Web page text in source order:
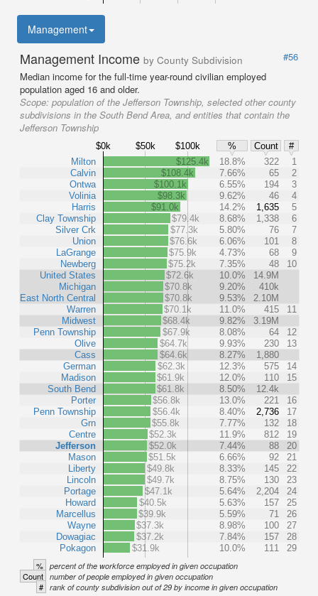
Management
Management Income by County Subdivision
#56
Median income for the full-time year-round civilian employed
population aged 16 and older.
Scope: population of the Jefferson Township, selected other county
subdivisions in the South Bend Area, and entities that contain the
Jefferson Township
$0k $50k $100k % Count
#
Milton
Calvin
Ontwa
Volinia
Harris
Clay Township
Silver Crk
Union
LaGrange
Newberg
United States
Michigan
East North Central
Warren
Midwest
Penn Township
Olive
Cass
German
Madison
South Bend
Porter
Penn Township
Grn
Centre
Jefferson
Mason
Liberty
Lincoln
Portage
Howard
Marcellus
Wayne
Dowagiac
Pokagon
$125.4k 18.8% 322
1
$108.4k
7.66% 65
2
$100.1k
6.55% 194
3
$98.3k
9.62% 46
4
$91.0k
14.2% 1,635
5
$79.4k
8.68% 1,338
6
$77.3k
5.80% 76
7
$76.6k
6.06% 101
8
$75.9k
4.73% 68
9
$75.2k
7.35% 48
10
$72.6k
10.0%
14.9M
$70.8k
9.20%
410k
$70.8k
9.53%
2.10M
$70.1k
11.0% 415
11
$68.4k
9.82%
3.19M
$67.9k
8.08% 64
12
$64.7k
9.93% 230
13
$64.6k
8.27%
1,880
$62.3k
12.3% 575
14
$61.9k
12.0% 110
15
$61.8k
8.50%
12.4k
$56.8k
13.0% 221
16
$56.4k
8.40% 2,736
17
$55.8k
7.77% 132
18
$52.3k
11.9% 812
19
$52.0k
7.44% 88
20
$51.5k
6.66% 92
21
$49.8k
8.33% 145
22
$49.7k
8.75% 130
23
$47.1k
5.64% 2,204
24
$40.5k
5.63% 157
25
$39.9k
5.59% 71
26
$37.3k
8.98% 100
27
$37.2k
7.84% 157
28
$31.9k
10.0% 111 29
% percent of the workforce employed in given occupation
Count number of people employed in given occupation
# rank of county subdivision out of 29 by income in given occupation